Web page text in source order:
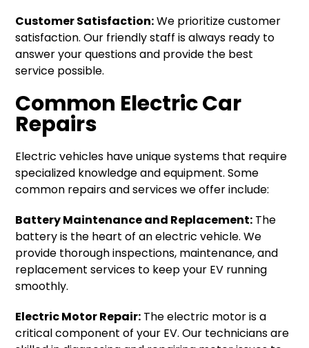
Customer Satisfaction:We prioritize customer
satisfaction. Our friendly staff is always ready to
answer your questions and provide the best
service possible.
Common Electric Car
Repairs
Electric vehicles have unique systems that require
specialized knowledge and equipment. Some
common repairs and services we offer include:
Battery Maintenance and Replacement: The
battery is the heart of an electric vehicle. We
provide thorough inspections, maintenance, and
replacement services to keep your EV running
smoothly.
Electric Motor Repair: The electric motor is a
critical component of your EV. Our technicians are